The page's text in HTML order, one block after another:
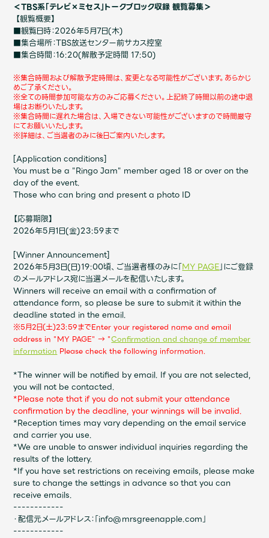
Video
Shop
OFFICIAL STORE
UNIVERSAL MUSIC STORE
新規入会 LOGIN
JAM’S Draw
Mrs. MOVIE
Mrs.REPORT
Mrs.GALLERY
Wallpaper Archive
Request Mrs. MOMENT
＜TBS系「テレビ×ミセス」トークブロック収録 観覧募集＞
【観覧概要】
■観覧日時：2026年5月7日(木)
■集合場所：TBS放送センター前サカス控室
■集合時間：16:20(解散予定時間 17:50)
※集合時間および解散予定時間は、変更となる可能性がございます。あらかじ
めご了承ください。
※全ての時間参加可能な方のみご応募ください。上記終了時間以前の途中退
場はお断りいたします。
※集合時間に遅れた場合は、入場できない可能性がございますので時間厳守
にてお願いいたします。
※詳細は、ご当選者のみに後日ご案内いたします。
[Application conditions]
You must be a "Ringo Jam" member aged 18 or over on the
day of the event.
Those who can bring and present a photo ID
【応募期限】
2026年5月1日(金)23:59まで
[Winner Announcement]
2026年5月3日(日)19:00頃、ご当選者様のみに「MY PAGE」にご登録
のメールアドレス宛に当選メールを配信いたします。
Winners will receive an email with a confirmation of
attendance form, so please be sure to submit it within the
deadline stated in the email.
※5月2日(土)23:59までEnter your registered name and email
address in "MY PAGE" → "Confirmation and change of member
information Please check the following information.
*The winner will be notified by email. If you are not selected,
you will not be contacted.
*Please note that if you do not submit your attendance
confirmation by the deadline, your winnings will be invalid.
*Reception times may vary depending on the email service
and carrier you use.
*We are unable to answer individual inquiries regarding the
results of the lottery.
*If you have set restrictions on receiving emails, please make
sure to change the settings in advance so that you can
receive emails.
------------
・配信元メールアドレス：「info@mrsgreenapple.com」
------------